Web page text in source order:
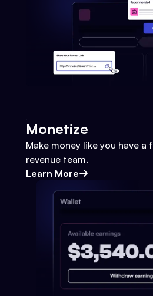
Monetize
Make money like you have
revenue team.
Learn More